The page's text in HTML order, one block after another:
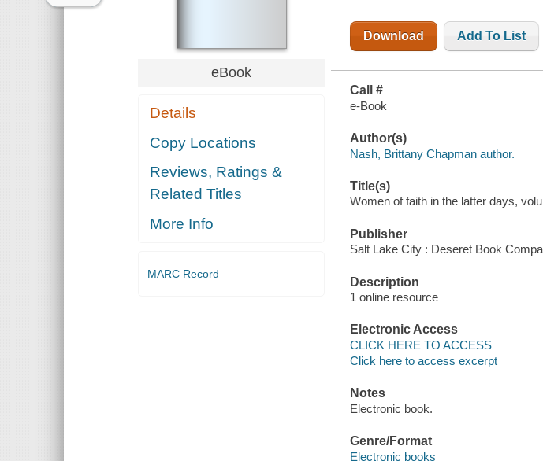
eBook
Details
Copy Locations
Reviews, Ratings &
Related Titles
More Info
MARC Record
Download Add To List
Call #
e-Book
Author(s)
Nash, Brittany Chapman author.
Title(s)
Women of faith in the latter days,
Publisher
Salt Lake City : Deseret Book
Description
1 online resource
Electronic Access
CLICK HERE TO ACCESS
Click here to access excerpt
Notes
Electronic book.
Genre/Format
Electronic books